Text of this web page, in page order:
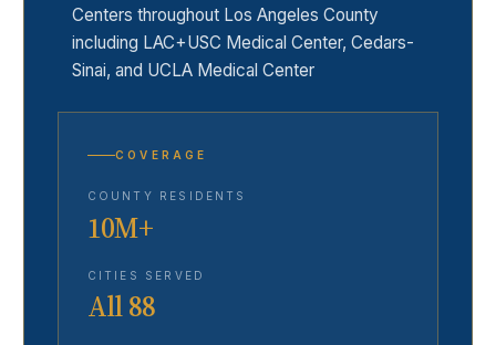
Centers throughout Los Angeles County
including LAC+USC Medical Center, Cedars-
Sinai, and UCLA Medical Center
COVERAGE
COUNTY RESIDENTS
10M+
CITIES SERVED
All 88